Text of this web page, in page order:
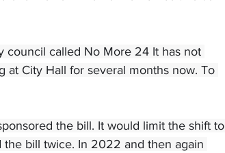
council called No More 24 It has not
at City Hall for several months now. To
the bill. It would limit the shift to
bill twice. In 2022 and then again